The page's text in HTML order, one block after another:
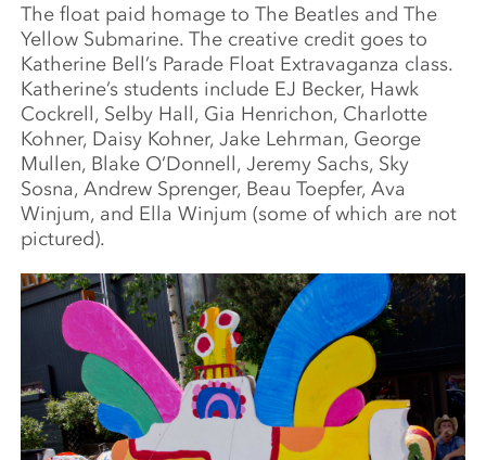
The float paid homage to The Beatles and The
Yellow Submarine. The creative credit goes to
Katherine Bell’s Parade Float Extravaganza class.
Katherine’s students include EJ Becker, Hawk
Cockrell, Selby Hall, Gia Henrichon, Charlotte
Kohner, Daisy Kohner, Jake Lehrman, George
Mullen, Blake O’Donnell, Jeremy Sachs, Sky
Sosna, Andrew Sprenger, Beau Toepfer, Ava
Winjum, and Ella Winjum (some of which are not
pictured).